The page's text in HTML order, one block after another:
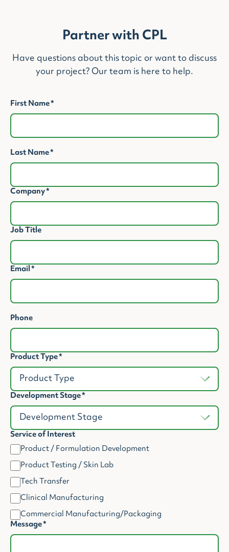
Partner with CPL
Have questions about this topic or want to discuss
your project? Our team is here to help.
First Name*
Last Name*
Company*
Job Title
Email*
Phone
Product Type*
Development Stage*
Service of Interest
Product / Formulation Development
Product Testing / Skin Lab
Tech Transfer
Clinical Manufacturing
Commercial Manufacturing/Packaging
Message*